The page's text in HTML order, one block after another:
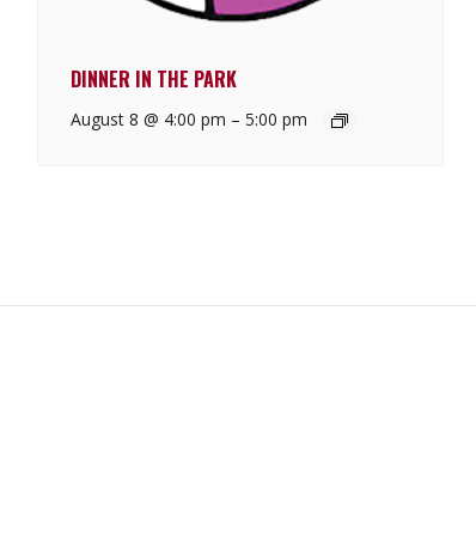
DINNER IN THE PARK
August 8 @ 4:00 pm – 5:00 pm